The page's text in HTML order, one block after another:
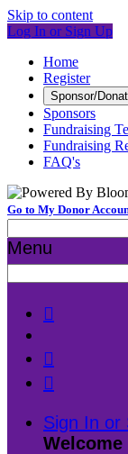
Skip to content
Log In or Sign Up
Home
Register
Sponsor/
Sponsors
Fundraising
Fundraising
FAQ's
Go to My Donor
Menu



Sign In or
Welcome